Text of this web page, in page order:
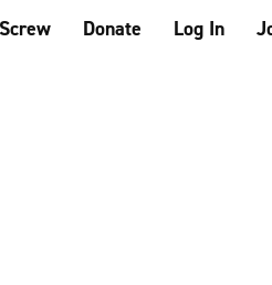
Donate Log In